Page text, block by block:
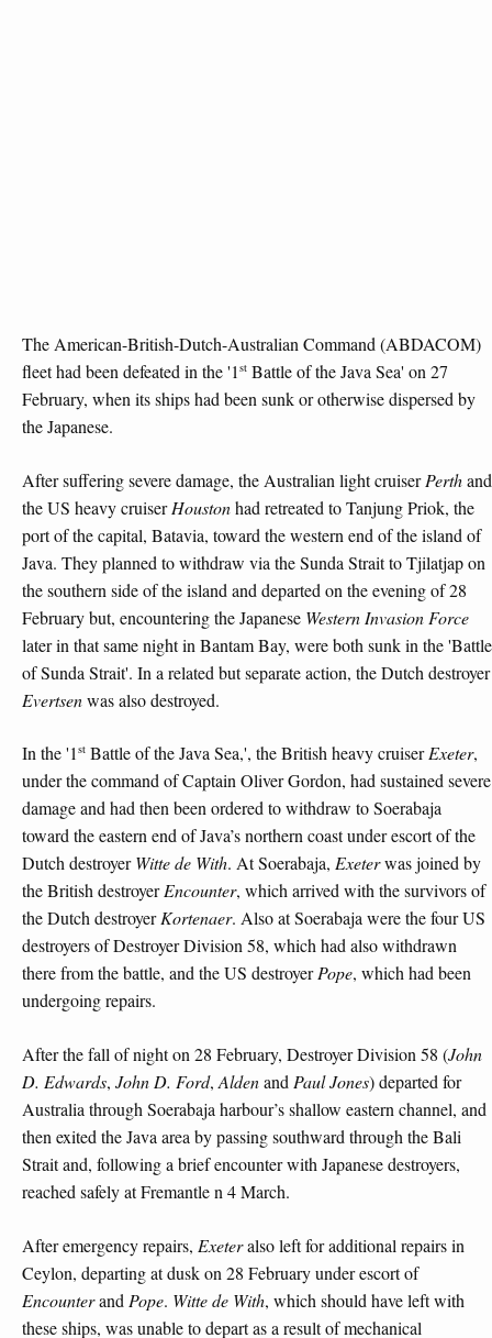
The American-British-Dutch-Australian Command (ABDACOM)
fleet had been defeated in the '1 st Battle of the Java Sea' on 27
February, when its ships had been sunk or otherwise dispersed by
the Japanese.
After suffering severe damage, the Australian light cruiserPerthand
the US heavy cruiserHoustonhad retreated to Tanjung Priok, the
port of the capital, Batavia, toward the western end of the island of
Java. They planned to withdraw via the Sunda Strait to Tjilatjap on
the southern side of the island and departed on the evening of 28
February but, encountering the Japanese Western Invasion Force
later in that same night in Bantam Bay, were both sunk in the 'Battle
of Sunda Strait'. In a related but separate action, the Dutch destroyer
Evertsenwas also destroyed.
In the '1st Battle of the Java Sea,', the British heavy cruiserExeter,
under the command of Captain Oliver Gordon, had sustained severe
damage and had then been ordered to withdraw to Soerabaja
toward the eastern end of Java’s northern coast under escort of the
Dutch destroyerWitte de With. At Soerabaja, Exeterwas joined by
the British destroyerEncounter, which arrived with the survivors of
the Dutch destroyerKortenaer. Also at Soerabaja were the four US
destroyers of Destroyer Division 58, which had also withdrawn
there from the battle, and the US destroyerPope, which had been
undergoing repairs.
After the fall of night on 28 February, Destroyer Division 58 (John
D. Edwards, John D. Ford, Aldenand Paul Jones) departed for
Australia through Soerabaja harbour’s shallow eastern channel, and
then exited the Java area by passing southward through the Bali
Strait and, following a brief encounter with Japanese destroyers,
reached safely at Fremantle n 4 March.
After emergency repairs, Exeteralso left for additional repairs in
Ceylon, departing at dusk on 28 February under escort of
Encounterand Pope. Witte de With, which should have left with
these ships, was unable to depart as a result of mechanical